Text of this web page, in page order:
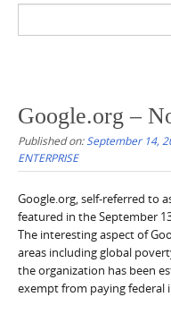
Google.org –
Published on: September 14,
ENTERPRISE
Google.org, self-referred to
featured in the September
The interesting aspect of
areas including global
the organization has been
exempt from paying federal